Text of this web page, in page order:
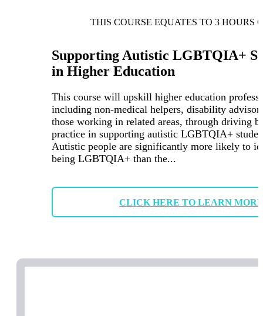
THIS COURSE EQUATES TO 3 HOURS
Supporting Autistic LGBTQIA+
in Higher Education
This course will upskill higher education
including non-medical helpers, disability
those working in related areas, through driving
practice in supporting autistic LGBTQIA+
Autistic people are significantly more likely to
being LGBTQIA+ than the...
CLICK HERE TO LEARN MORE